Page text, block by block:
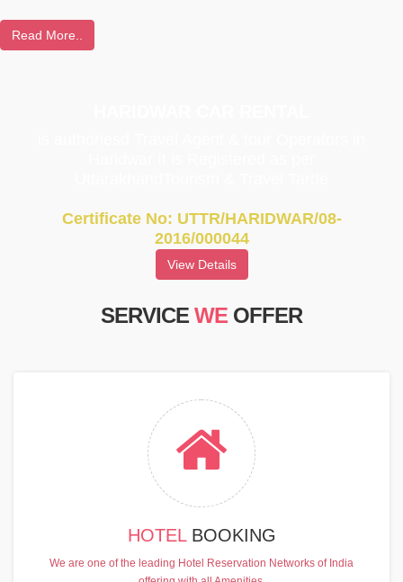
Read More..
Certificate No: UTTR/HARIDWAR/08-
2016/000044
View Details
SERVICE WE OFFER
HOTEL BOOKING
We are one of the leading Hotel Reservation Networks of India